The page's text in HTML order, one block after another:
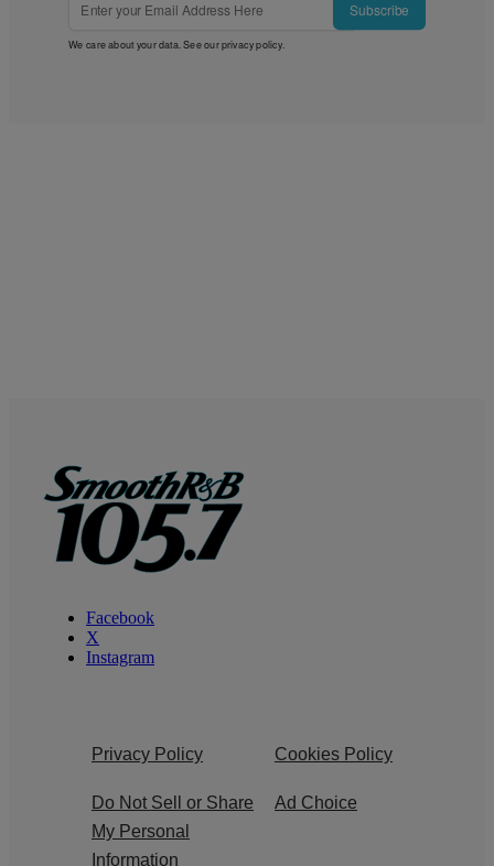
Subscribe
We care about your data. See ourprivacy policy.
Facebook
X
Instagram
Privacy Policy Cookies Policy
Do Not Sell or Share
My Personal
Information
Ad Choice